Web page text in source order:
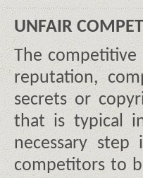
UNFAIR
The
reputation,
secrets or
that is typical
necessary
competitors to